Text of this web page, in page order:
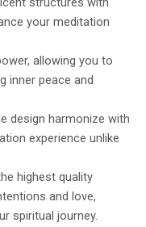
your meditation
allowing you to
inner peace and
design harmonize with
experience unlike
highest quality
and love,
spiritual journey.